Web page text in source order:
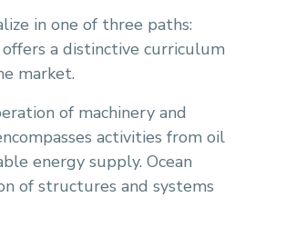
in one of three paths:
offers a distinctive curriculum
market.
of machinery and
activities from oil
energy supply. Ocean
of structures and systems